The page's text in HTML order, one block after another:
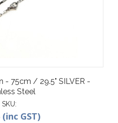
- 75cm / 29.5" SILVER -
Steel
SKU:
(inc GST)